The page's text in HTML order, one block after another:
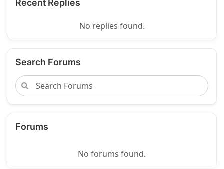
Recent Replies
No replies found.
Search Forums
Forums
No forums found.